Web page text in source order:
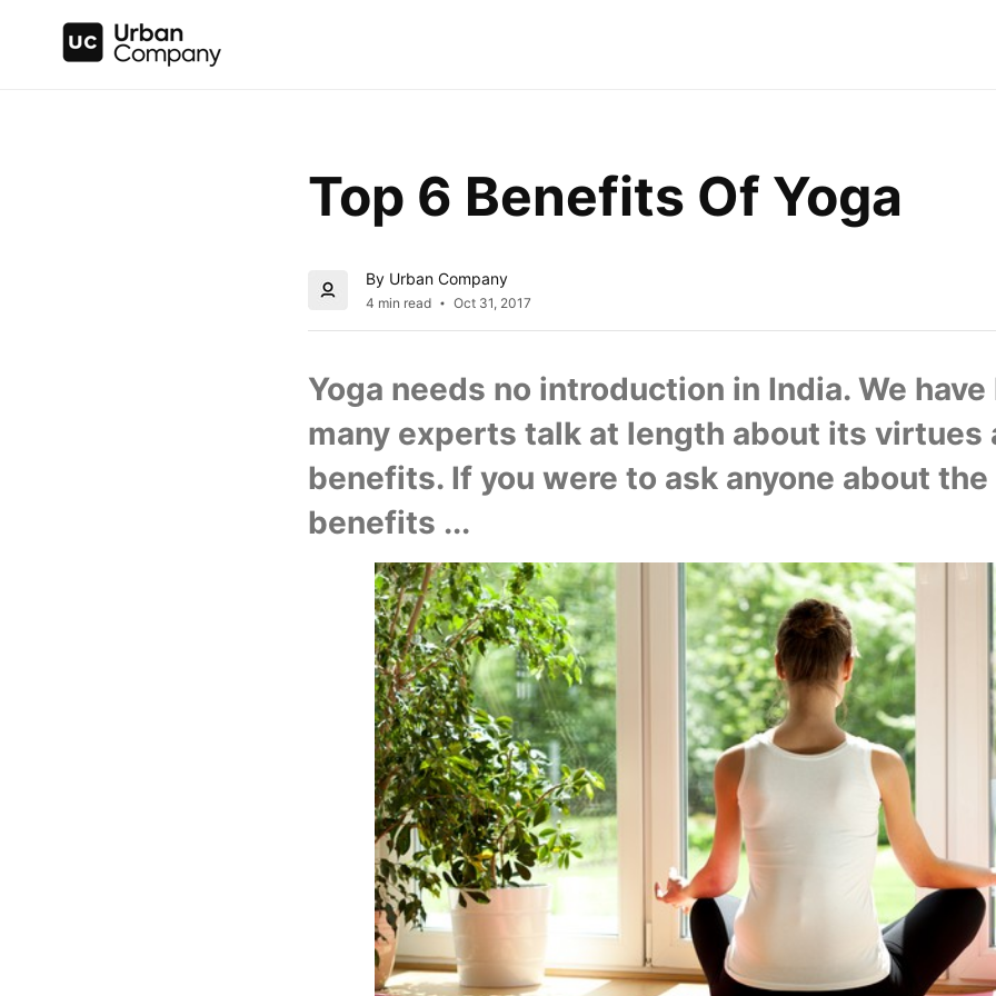
Top 6 Benefits Of Yoga
By Urban Company
4 min read Oct 31, 2017
Yoga needs no introduction in India. We have
many experts talk at length about its virtues
benefits. If you were to ask anyone about
benefits ...